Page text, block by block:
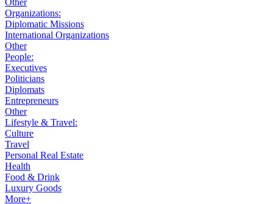
Other
Organizations:
Diplomatic Missions
International Organizations
Other
People:
Executives
Politicians
Diplomats
Entrepreneurs
Other
Lifestyle & Travel:
Culture
Travel
Personal Real Estate
Health
Food & Drink
Luxury Goods
More+